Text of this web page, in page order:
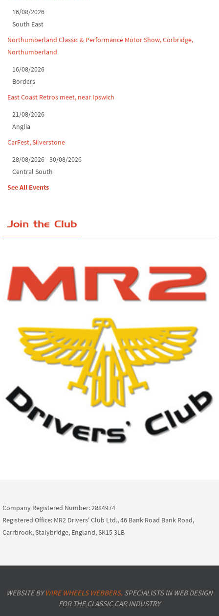
16/08/2026
South East
Northumberland Classic & Performance Motor Show, Corbridge,
Northumberland
16/08/2026
Borders
East Coast Retros meet, near Ipswich
21/08/2026
Anglia
CarFest, Silverstone
28/08/2026 - 30/08/2026
Central South
See All Events
Join the Club
Company Registered Number: 2884974
Registered Office: MR2 Drivers' Club Ltd., 46 Bank Road Bank Road,
Carrbrook, Stalybridge, England, SK15 3LB
WEBSITE BYWIRE WHEELS WEBBERS. SPECIALISTS IN WEB DESIGN
FOR THE CLASSIC CAR INDUSTRY